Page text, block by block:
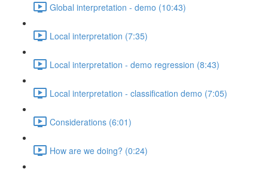
Global interpretation - demo (10:43)
Local interpretation (7:35)
Local interpretation - demo regression (8:43)
Local interpretation - classification demo (7:05)
Considerations (6:01)
How are we doing? (0:24)